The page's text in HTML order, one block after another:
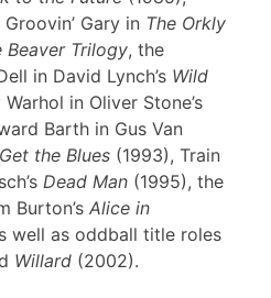
Groovin’ Gary in The Orkly
Beaver Trilogy, the
in David Lynch’s Wild
in Oliver Stone’s
Barth in Gus Van
the Blues (1993), Train
Dead Man (1995), the
Burton’s Alice in
well as oddball title roles
Willard (2002).